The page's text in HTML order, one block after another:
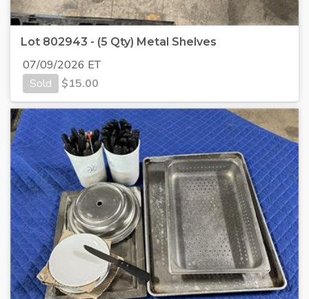
Lot 802943 - (5 Qty) Metal Shelves
07/09/2026 ET
Sold
$15.00